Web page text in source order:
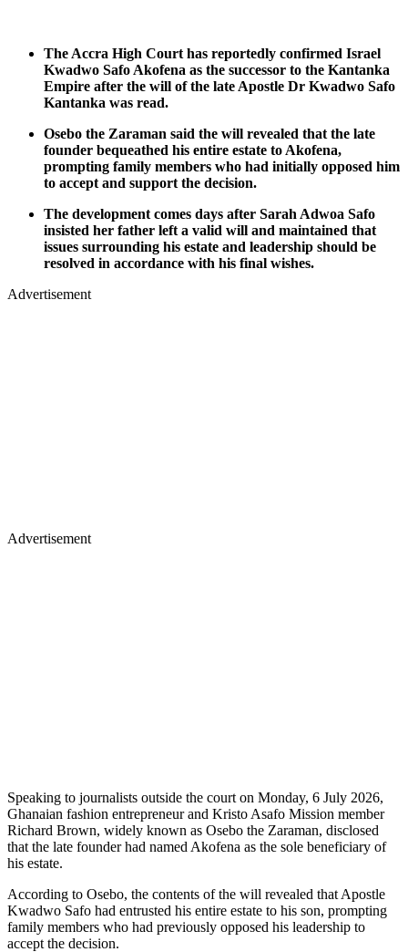
The Accra High Court has reportedly confirmed Israel
Kwadwo Safo Akofena as the successor to the Kantanka
Empire after the will of the late Apostle Dr Kwadwo Safo
Kantanka was read.
Osebo the Zaraman said the will revealed that the late
founder bequeathed his entire estate to Akofena,
prompting family members who had initially opposed him
to accept and support the decision.
The development comes days after Sarah Adwoa Safo
insisted her father left a valid will and maintained that
issues surrounding his estate and leadership should be
resolved in accordance with his final wishes.
Advertisement
Advertisement
Speaking to journalists outside the court on Monday, 6 July 2026,
Ghanaian fashion entrepreneur and Kristo Asafo Mission member
Richard Brown, widely known as Osebo the Zaraman, disclosed
that the late founder had named Akofena as the sole beneficiary of
his estate.
According to Osebo, the contents of the will revealed that Apostle
Kwadwo Safo had entrusted his entire estate to his son, prompting
family members who had previously opposed his leadership to
accept the decision.